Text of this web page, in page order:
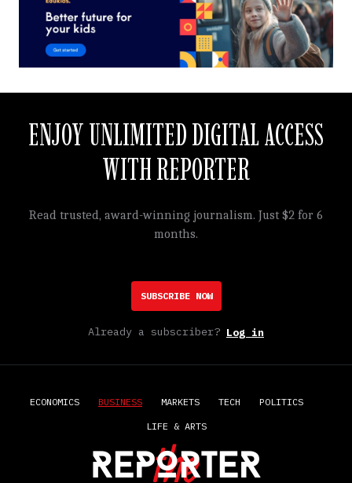
ENJOY UNLIMITED DIGITAL ACCESS
WITH REPORTER
Read trusted, award-winning journalism. Just $2 for 6
months.
SUBSCRIBE NOW
Already a subscriber? Log in
ECONOMICS BUSINESS MARKETS TECH POLITICS
LIFE & ARTS